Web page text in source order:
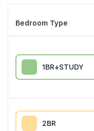
Bedroom Type
1BR+STUDY
2BR